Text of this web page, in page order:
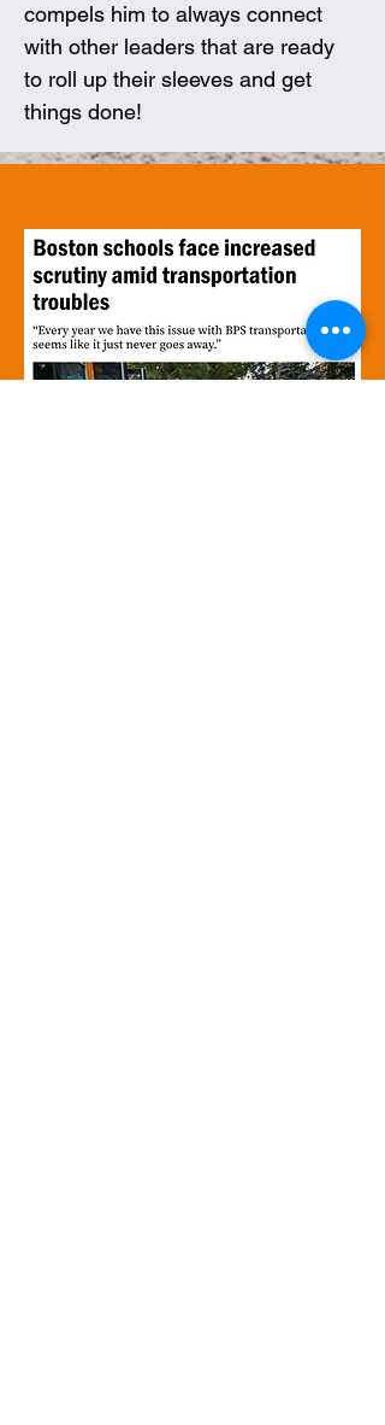
compels him to always connect
with other leaders that are ready
to roll up their sleeves and get
things done!